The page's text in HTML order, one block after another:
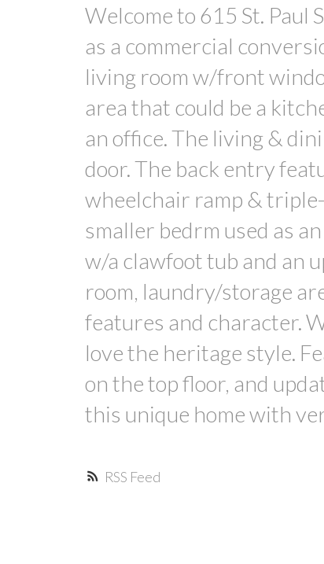
RSS
Welcome to 615 St. Paul
as a commercial
living room w/front
area that could be a
an office. The living &
door. The back entry
wheelchair ramp &
smaller bedrm used as
w/a clawfoot tub and an
room, laundry/storage
features and character.
love the heritage style.
on the top floor, and
this unique home with